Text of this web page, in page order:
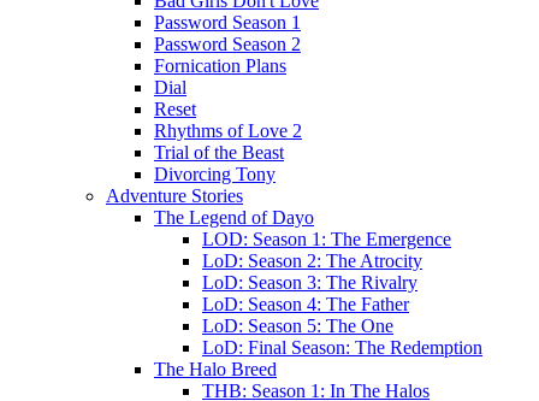
Password Season 1
Password Season 2
Fornication Plans
Dial
Reset
Rhythms of Love 2
Trial of the Beast
Divorcing Tony
Adventure Stories
The Legend of Dayo
LOD: Season 1: The Emergence
LoD: Season 2: The Atrocity
LoD: Season 3: The Rivalry
LoD: Season 4: The Father
LoD: Season 5: The One
LoD: Final Season: The Redemption
The Halo Breed
THB: Season 1: In The Halos